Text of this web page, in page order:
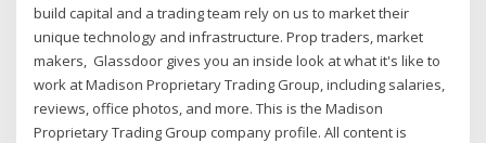
build capital and a trading team rely on us to market their
unique technology and infrastructure. Prop traders, market
makers, Glassdoor gives you an inside look at what it's like to
work at Madison Proprietary Trading Group, including salaries,
reviews, office photos, and more. This is the Madison
Proprietary Trading Group company profile. All content is